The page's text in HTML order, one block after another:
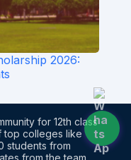
2026:
for 12th class
top colleges like
students from
from the team